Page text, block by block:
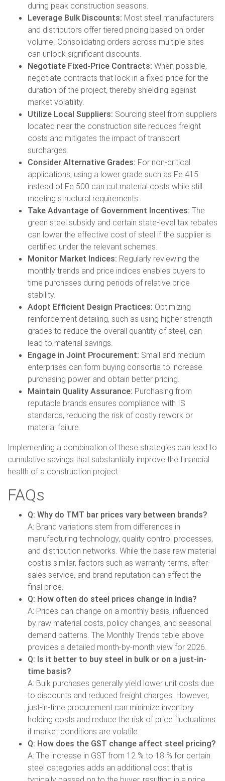
during peak construction seasons.
Leverage Bulk Discounts: Most steel manufacturers
and distributors offer tiered pricing based on order
volume. Consolidating orders across multiple sites
can unlock significant discounts.
Negotiate Fixed-Price Contracts: When possible,
negotiate contracts that lock in a fixed price for the
duration of the project, thereby shielding against
market volatility.
Utilize Local Suppliers: Sourcing steel from suppliers
located near the construction site reduces freight
costs and mitigates the impact of transport
surcharges.
Consider Alternative Grades: For non-critical
applications, using a lower grade such as Fe 415
instead of Fe 500 can cut material costs while still
meeting structural requirements.
Take Advantage of Government Incentives: The
green steel subsidy and certain state-level tax rebates
can lower the effective cost of steel if the supplier is
certified under the relevant schemes.
Monitor Market Indices: Regularly reviewing the
monthly trends and price indices enables buyers to
time purchases during periods of relative price
stability.
Adopt Efficient Design Practices: Optimizing
reinforcement detailing, such as using higher strength
grades to reduce the overall quantity of steel, can
lead to material savings.
Engage in Joint Procurement: Small and medium
enterprises can form buying consortia to increase
purchasing power and obtain better pricing.
Maintain Quality Assurance: Purchasing from
reputable brands ensures compliance with IS
standards, reducing the risk of costly rework or
material failure.
Implementing a combination of these strategies can lead to
cumulative savings that substantially improve the financial
health of a construction project.
FAQs
Q: Why do TMT bar prices vary between brands?
A: Brand variations stem from differences in
manufacturing technology, quality control processes,
and distribution networks. While the base raw material
cost is similar, factors such as warranty terms, after-
sales service, and brand reputation can affect the
final price.
Q: How often do steel prices change in India?
A: Prices can change on a monthly basis, influenced
by raw material costs, policy changes, and seasonal
demand patterns. The Monthly Trends table above
provides a detailed month-by-month view for 2026.
Q: Is it better to buy steel in bulk or on a just-in-
time basis?
A: Bulk purchases generally yield lower unit costs due
to discounts and reduced freight charges. However,
just-in-time procurement can minimize inventory
holding costs and reduce the risk of price fluctuations
if market conditions are volatile.
Q: How does the GST change affect steel pricing?
A: The increase in GST from 12 % to 18 % for certain
steel categories adds an additional cost that is